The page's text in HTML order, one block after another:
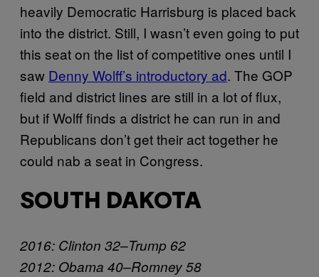
heavily Democratic Harrisburg is placed back
into the district. Still, I wasn’t even going to put
this seat on the list of competitive ones until I
saw Denny Wolff’s introductory ad. The GOP
field and district lines are still in a lot of flux,
but if Wolff finds a district he can run in and
Republicans don’t get their act together he
could nab a seat in Congress.
SOUTH DAKOTA
2016: Clinton 32–Trump 62
2012: Obama 40–Romney 58